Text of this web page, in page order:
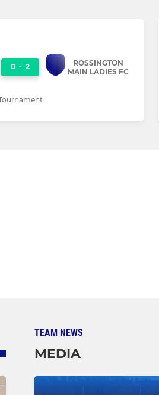
0 - 2
ROSSINGTON
MAIN LADIES FC
TEAM NEWS
MEDIA